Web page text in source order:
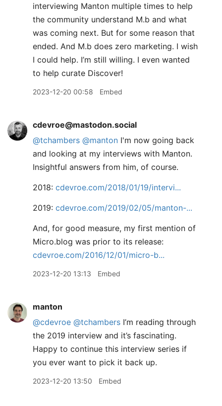
interviewing Manton multiple times to help
the community understand M.b and what
was coming next. But for some reason that
ended. And M.b does zero marketing. I wish
I could help. I’m still willing. I even wanted
to help curate Discover!
2023-12-20 00:58 Embed
cdevroe@mastodon.social
@tchambers @manton I'm now going back
and looking at my interviews with Manton.
Insightful answers from him, of course.
2018: cdevroe.com/2018/01/19/intervi
2019: cdevroe.com/2019/02/05/manton-
And, for good measure, my first mention of
Micro.blog was prior to its release:
cdevroe.com/2016/12/01/micro-b
2023-12-20 13:13 Embed
manton
@cdevroe @tchambers I’m reading through
the 2019 interview and it’s fascinating.
Happy to continue this interview series if
you ever want to pick it back up.
2023-12-20 13:50 Embed